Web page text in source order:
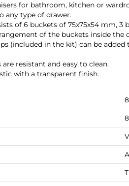
for bathroom, kitchen or
any type of drawer.
of 6 buckets of 75x75x54 mm, 3
of the buckets inside the
(included in the kit) can be
are resistant and easy to clean.
with a transparent finish.